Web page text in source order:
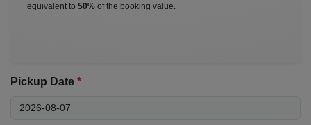
equivalent to 50% of the booking value.
Pickup Date *